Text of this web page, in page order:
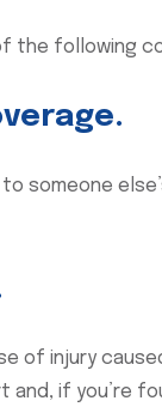
the following
someone
of injury
if you’re